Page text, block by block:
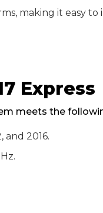
making it easy
Express
meets the
and 2016.